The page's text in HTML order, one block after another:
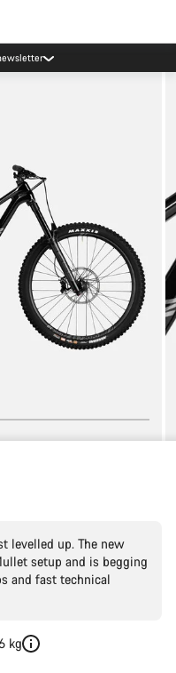
levelled up. The new
setup and is begging
and fast technical
kg